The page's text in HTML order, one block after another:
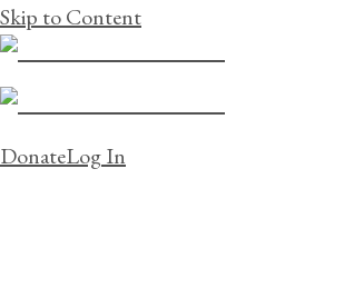
Skip to Content
DonateLog In